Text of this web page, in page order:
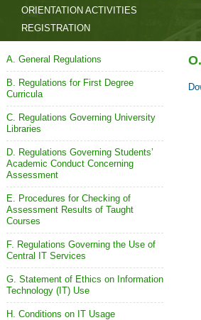
ORIENTATION ACTIVITIES
REGISTRATION
A. General Regulations
B. Regulations for First Degree
Curricula
C. Regulations Governing University
Libraries
D. Regulations Governing Students’
Academic Conduct Concerning
Assessment
E. Procedures for Checking of
Assessment Results of Taught
Courses
F. Regulations Governing the Use of
Central IT Services
G. Statement of Ethics on Information
Technology (IT) Use
H. Conditions on IT Usage